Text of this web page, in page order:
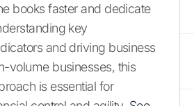
books faster and dedicate
key
and driving business
volume businesses, this
is essential for